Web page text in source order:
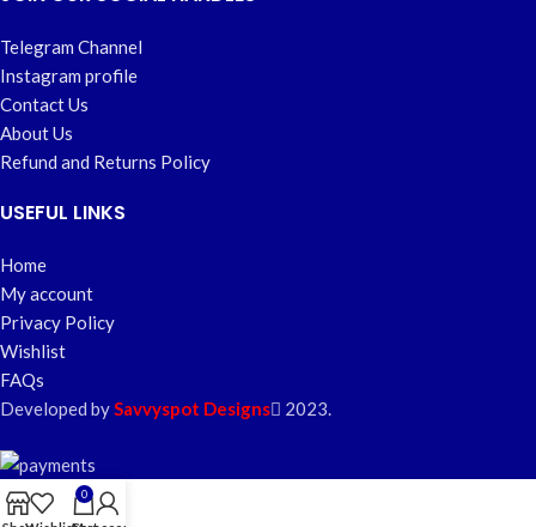
Telegram Channel
Instagram profile
Contact Us
About Us
Refund and Returns Policy
USEFUL LINKS
Home
My account
Privacy Policy
Wishlist
FAQs
Developed bySavvyspot Designs 2023.
0